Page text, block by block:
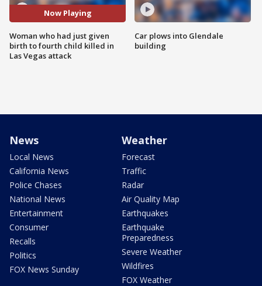
Now Playing
Woman who had just given
birth to fourth child killed in
Las Vegas attack
Car plows into Glendale
building
News
Local News
California News
Police Chases
National News
Entertainment
Consumer
Recalls
Politics
FOX News Sunday
Weather
Forecast
Traffic
Radar
Air Quality Map
Earthquakes
Earthquake
Preparedness
Severe Weather
Wildfires
FOX Weather